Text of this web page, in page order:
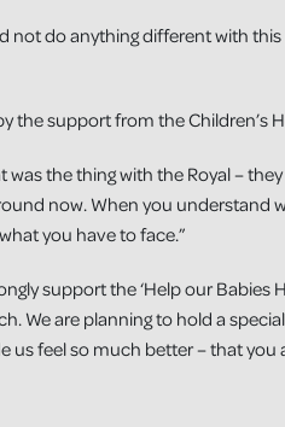
not do anything different with
the support from the Children’s
the thing with the Royal –
now. When you
you have to face.”
support the ‘Help our Babies
We are planning to hold a
us feel so much better – that you